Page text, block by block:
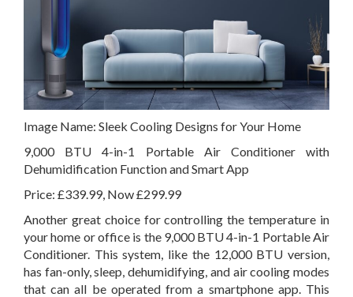
Image Name: Sleek Cooling Designs for Your Home
9,000 BTU 4-in-1 Portable Air Conditioner with
Dehumidification Function and Smart App
Price: £339.99, Now £299.99
Another great choice for controlling the temperature in
your home or office is the 9,000 BTU 4-in-1 Portable Air
Conditioner. This system, like the 12,000 BTU version,
has fan-only, sleep, dehumidifying, and air cooling modes
that can all be operated from a smartphone app. This